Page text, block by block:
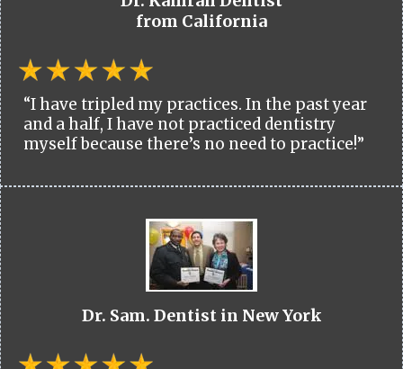
from California
“I have tripled my practices. In the past year
and a half, I have not practiced dentistry
myself because there’s no need to practice!”
Dr. Sam. Dentist in New York